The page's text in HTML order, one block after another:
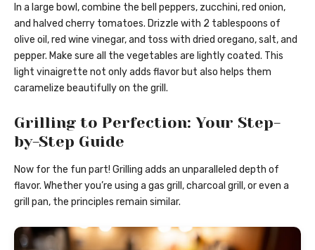
In a large bowl, combine the bell peppers, zucchini, red onion,
and halved cherry tomatoes. Drizzle with 2 tablespoons of
olive oil, red wine vinegar, and toss with dried oregano, salt, and
pepper. Make sure all the vegetables are lightly coated. This
light vinaigrette not only adds flavor but also helps them
caramelize beautifully on the grill.
Grilling to Perfection: Your Step-
by-Step Guide
Now for the fun part! Grilling adds an unparalleled depth of
flavor. Whether you’re using a gas grill, charcoal grill, or even a
grill pan, the principles remain similar.